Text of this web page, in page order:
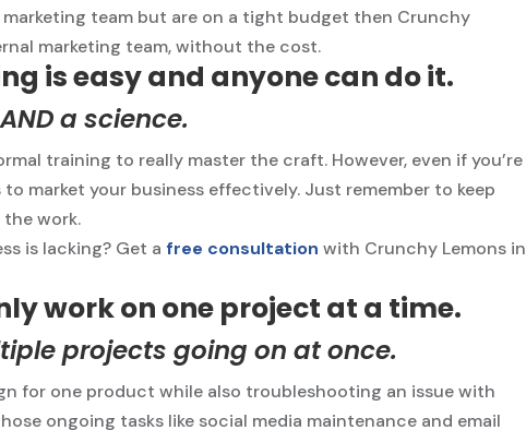
marketing team but are on a tight budget then Crunchy
marketing team, without the cost.
is easy and anyone can do it.
a science.
training to really master the craft. However, even if you’re
market your business effectively. Just remember to keep
work.
is lacking? Get a free consultation with Crunchy Lemons in
work on one project at a time.
projects going on at once.
for one product while also troubleshooting an issue with
ongoing tasks like social media maintenance and email